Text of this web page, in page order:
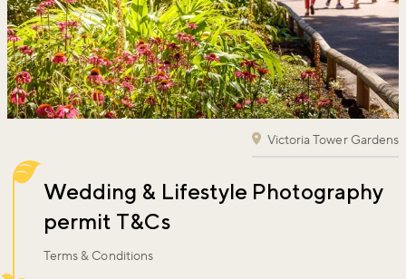
Victoria Tower Gardens
Wedding & Lifestyle Photography
permit T&Cs
Terms & Conditions